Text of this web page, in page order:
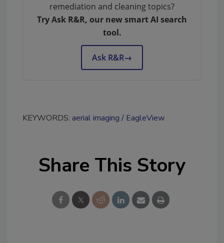
remediation and cleaning topics?
Try Ask R&R, our new smart AI search
tool.
Ask R&R→
KEYWORDS: aerial imaging EagleView
Share This Story